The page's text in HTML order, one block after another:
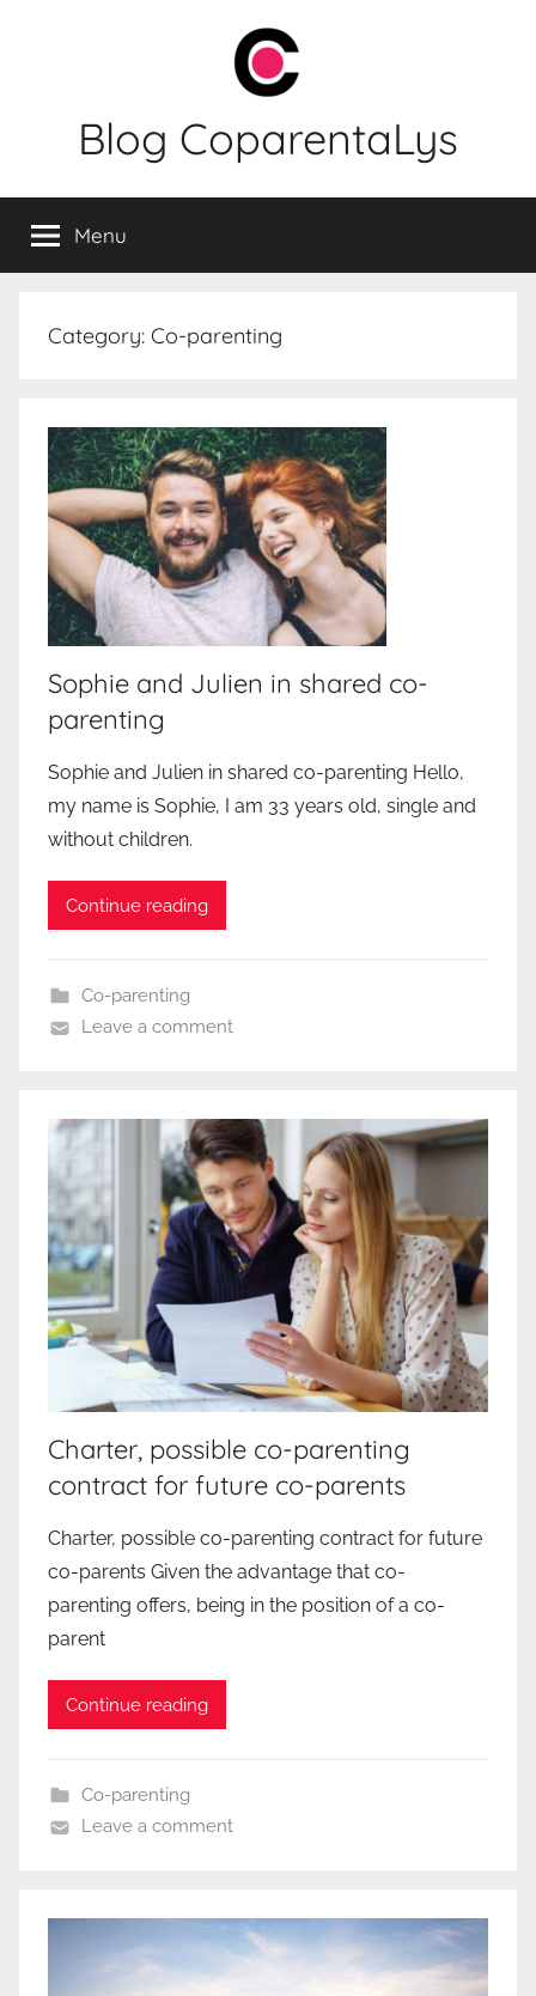
Blog CoparentaLys
Menu
Category: Co-parenting
Sophie and Julien in shared co-
parenting
Sophie and Julien in shared co-parenting Hello,
my name is Sophie, I am 33 years old, single and
without children.
Continue reading
Co-parenting
Leave a comment
Charter, possible co-parenting
contract for future co-parents
Charter, possible co-parenting contract for future
co-parents Given the advantage that co-
parenting offers, being in the position of a co-
parent
Continue reading
Co-parenting
Leave a comment